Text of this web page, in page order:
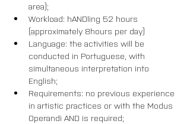
area);
Workload: hANDling 52 hours
(approximately 8hours per day)
Language: the activities will be
conducted in Portuguese, with
simultaneous interpretation into
English;
Requirements: no previous experience
in artistic practices or with the Modus
Operandi AND is required;